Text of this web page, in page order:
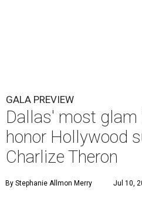
GALA PREVIEW
Dallas' most
honor Hollywood
Charlize Theron
By Stephanie Allmon Merry Jul 10,